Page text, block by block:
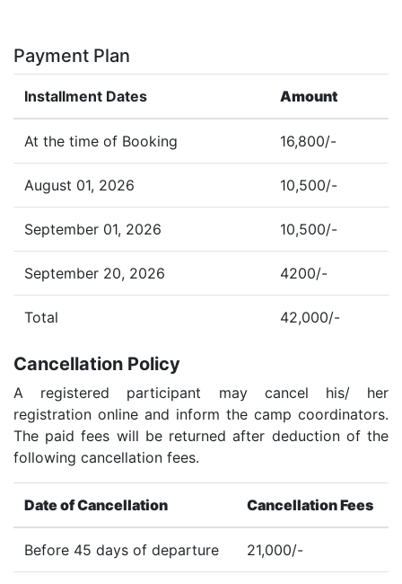
Payment Plan
Installment Dates Amount
At the time of Booking 16,800/-
August 01, 2026 10,500/-
September 01, 2026 10,500/-
September 20, 2026 4200/-
Total 42,000/-
Cancellation Policy
A registered participant may cancel his/ her
registration online and inform the camp coordinators.
The paid fees will be returned after deduction of the
following cancellation fees.
Date of Cancellation Cancellation Fees
Before 45 days of departure 21,000/-